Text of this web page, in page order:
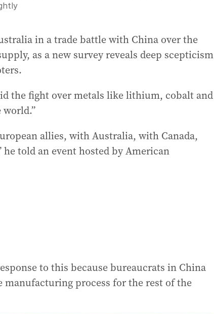
in a trade battle with China over the
as a new survey reveals deep scepticism
the fight over metals like lithium, cobalt and
world.”
allies, with Australia, with Canada,
told an event hosted by American
to this because bureaucrats in China
process for the rest of the